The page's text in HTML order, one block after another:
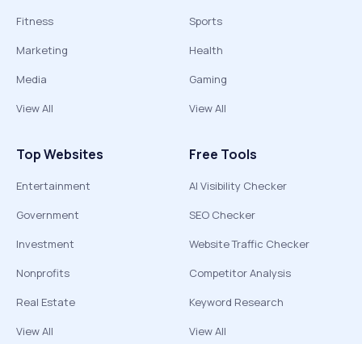
Fitness
Marketing
Media
View All
Sports
Health
Gaming
View All
Top Websites
Entertainment
Government
Investment
Nonprofits
Real Estate
View All
Free Tools
AI Visibility Checker
SEO Checker
Website Traffic Checker
Competitor Analysis
Keyword Research
View All